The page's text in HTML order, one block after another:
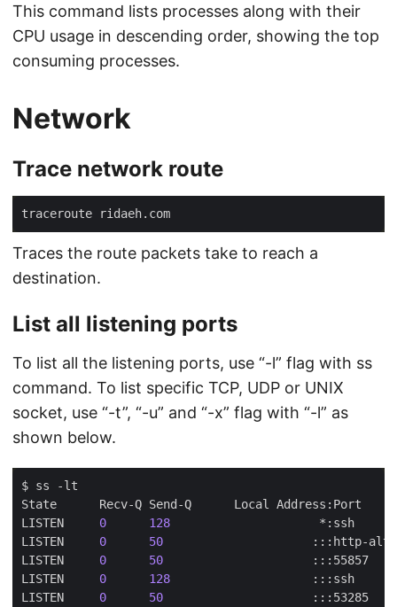
This command lists processes along with their
CPU usage in descending order, showing the top
consuming processes.
Network
Trace network route
Traces the route packets take to reach a
destination.
List all listening ports
To list all the listening ports, use “-l” flag with ss
command. To list specific TCP, UDP or UNIX
socket, use “-t”, “-u” and “-x” flag with “-l” as
shown below.
LISTEN 0
128
LISTEN 0
50
LISTEN 0
50
LISTEN 0
128
LISTEN 0 50